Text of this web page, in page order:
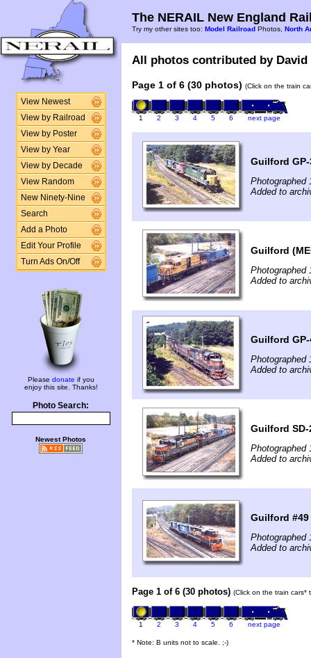
View Newest
View by Railroad
View by Poster
View by Year
View by Decade
View Random
New Ninety-Nine
Search
Add a Photo
Edit Your Profile
Turn Ads On/Off
Please donate if you
enjoy this site. Thanks!
Photo Search:
Newest Photos
The NERAIL New England
Try my other sites too: Model Railroad Photos, North
All photos contributed by
Page 1 of 6 (30 photos) (Click on the train
1 2 3 4 5 6 next page
Guilford GP-
Photographed
Added to
Guilford
Photographed
Added to
Guilford GP-
Photographed
Added to
Guilford SD-
Photographed
Added to
Guilford #49
Photographed
Added to
Page 1 of 6 (30 photos) (Click on the train
1 2 3 4 5 6 next page
* Note: B units not to scale. ;-)